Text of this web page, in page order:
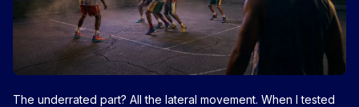
The underrated part? All the lateral movement. When I tested